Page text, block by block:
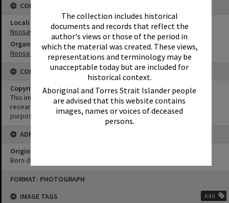
The collection includes historical
documents and records that reflect the
author's views or those of the period in
which the material was created. These views,
representations and terminology may be
unacceptable today but are included for
historical context.
Aboriginal and Torres Strait Islander people
are advised that this website contains
images, names or voices of deceased
persons.
FORMAT: PHOTOGRAPH
IMAGE TAGS
Add
CONNECTIONS
Locality
Noosaville
Organisation or Club
Noosa Yacht and Rowing Club
CONDITIONS OF USE
Copyright
This image may be used for educational and non-commercial
research purposes. It must not be reproduced for any other
purposes without the prior permission of Noosa Library Service.
ADMIN
Original format of image
Born digital